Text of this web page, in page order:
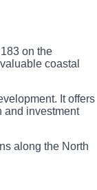
on the
coastal
It offers
and investment
along the North